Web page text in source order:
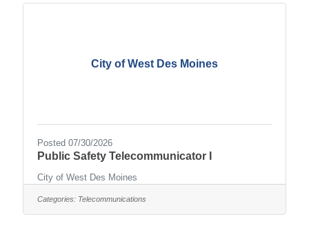
City of West Des Moines
Posted 07/30/2026
Public Safety Telecommunicator I
City of West Des Moines
Categories: Telecommunications